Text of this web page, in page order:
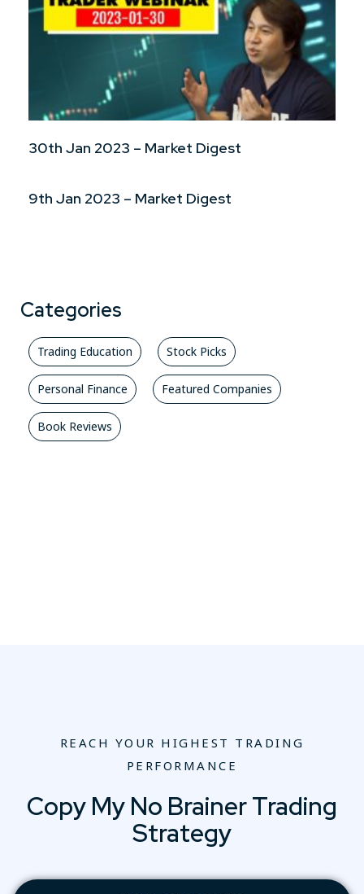
30th Jan 2023 – Market Digest
9th Jan 2023 – Market Digest
Categories
Trading Education Stock Picks
Personal Finance Featured Companies
Book Reviews
REACH YOUR HIGHEST TRADING
PERFORMANCE
Copy My No Brainer Trading
Strategy